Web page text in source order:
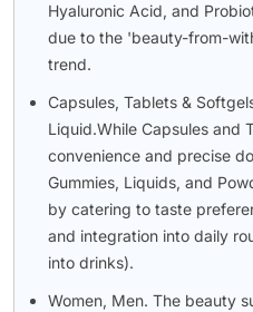
Hyaluronic Acid, and
due to the 'beauty-from-
trend.
Capsules, Tablets &
Liquid.While Capsules and
convenience and precise
Gummies, Liquids, and
by catering to taste
and integration into daily
into drinks).
Women, Men. The beauty